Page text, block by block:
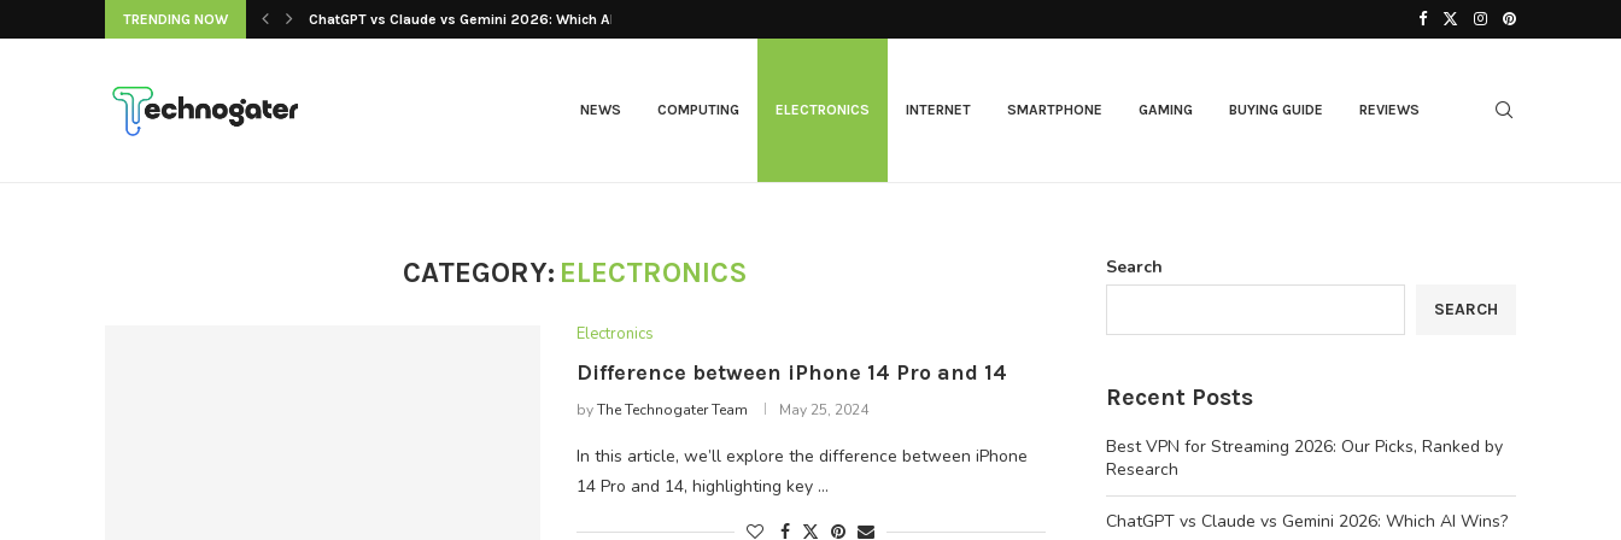
TRENDING NOW
Our Picks, Ranked... ChatGPT vs Claude vs Gemini 2026: Which AI... Best AI Laptops in 2026: Top Picks for...
NEWS COMPUTING ELECTRONICS INTERNET SMARTPHONE GAMING BUYING GUIDE REVIEWS
CATEGORY: ELECTRONICS
Electronics
Difference between iPhone 14 Pro and 14
byThe Technogater Team May 25, 2024
In this article, we’ll explore the difference between iPhone
14 Pro and 14, highlighting key …
Search
SEARCH
Recent Posts
Best VPN for Streaming 2026: Our Picks, Ranked by
Research
ChatGPT vs Claude vs Gemini 2026: Which AI Wins?